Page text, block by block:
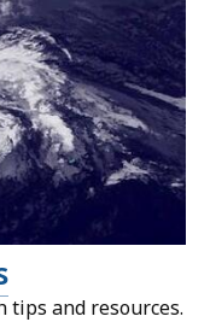
tips and resources.